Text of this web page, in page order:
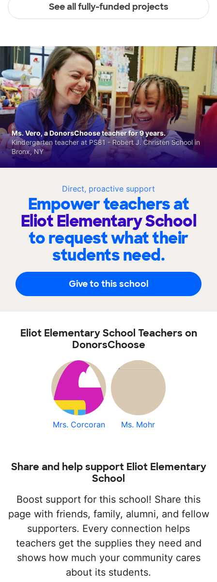
See all fully-funded projects
Direct, proactive support
Empower teachers at
Eliot Elementary School
to request what their
students need.
Give to this school
Ms. Vero, a DonorsChoose teacher for 9 years.
Kindergarten teacher at PS81 - Robert J. Christen School in
Bronx, NY
Eliot Elementary School Teachers on
DonorsChoose
Mrs. Corcoran Ms. Mohr
Share and help support Eliot Elementary
School
Boost support for this school! Share this
page with friends, family, alumni, and fellow
supporters. Every connection helps
teachers get the supplies they need and
shows how much your community cares
about its students.